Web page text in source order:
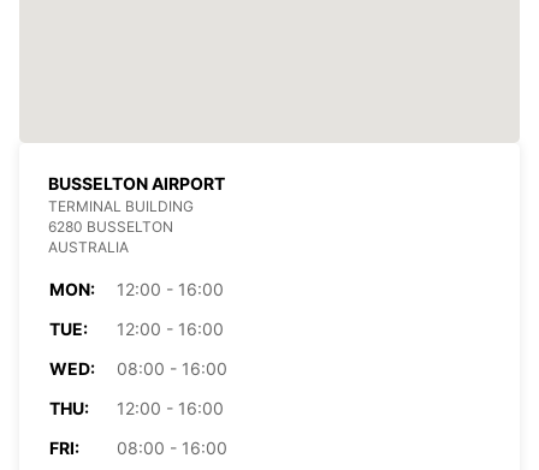
BUSSELTON AIRPORT
TERMINAL BUILDING
6280 BUSSELTON
AUSTRALIA
MON:
12:00 - 16:00
TUE:
12:00 - 16:00
WED:
08:00 - 16:00
THU:
12:00 - 16:00
FRI:
08:00 - 16:00